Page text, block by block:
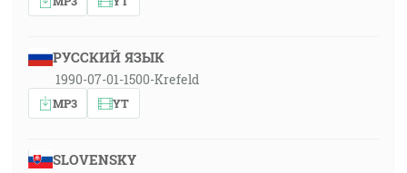
РУССКИЙ ЯЗЫК
1990-07-01-1500-Krefeld
MP3 YT
SLOVENSKY